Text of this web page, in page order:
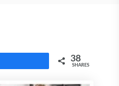
38
SHARES